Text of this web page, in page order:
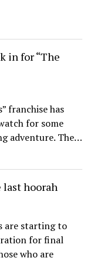
in for “The
franchise has
for some
adventure. The…
last hoorah
are starting to
for final
who are